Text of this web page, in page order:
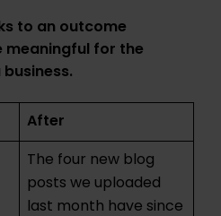
to an outcome
meaningful for the
After
The four new blog
posts we uploaded
last month have since